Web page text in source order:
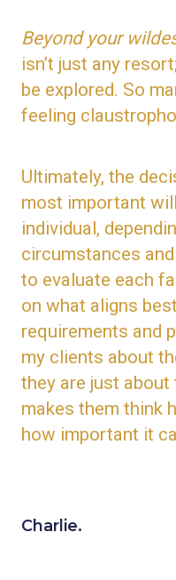
Beyond your
isn’t just any
be explored. So
feeling
Ultimately, the
most important
individual,
circumstances
to evaluate each
on what aligns
requirements and
my clients about
they are just about
makes them think
how important it
Charlie.